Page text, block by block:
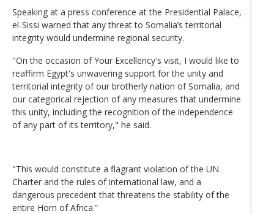
Speaking at a press conference at the Presidential Palace,
el-Sissi warned that any threat to Somalia’s territorial
integrity would undermine regional security.
"On the occasion of Your Excellency's visit, I would like to
reaffirm Egypt's unwavering support for the unity and
territorial integrity of our brotherly nation of Somalia, and
our categorical rejection of any measures that undermine
this unity, including the recognition of the independence
of any part of its territory," he said.
"This would constitute a flagrant violation of the UN
Charter and the rules of international law, and a
dangerous precedent that threatens the stability of the
entire Horn of Africa.”